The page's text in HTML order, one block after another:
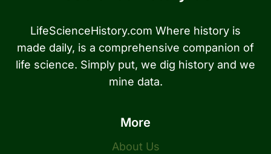
LifeScienceHistory.com Where history is
made daily, is a comprehensive companion of
life science. Simply put, we dig history and we
mine data.
More
About Us